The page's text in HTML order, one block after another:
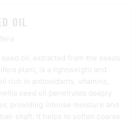
OIL
seed oil, extracted from the seeds
plant, is a lightweight and
rich in antioxidants, vitamins,
seed oil penetrates deeply
providing intense moisture and
shaft. It helps to soften coarse